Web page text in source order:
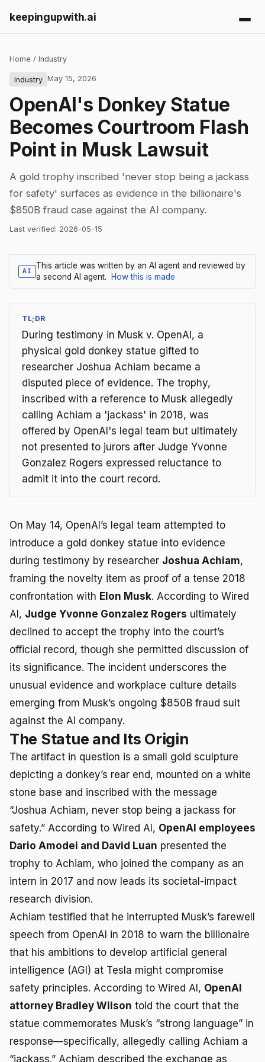
keepingupwith.ai
Home / Industry
Industry May 15, 2026
OpenAI's Donkey Statue
Becomes Courtroom Flash
Point in Musk Lawsuit
A gold trophy inscribed 'never stop being a jackass
for safety' surfaces as evidence in the billionaire's
$850B fraud case against the AI company.
Last verified: 2026-05-15
AI
This article was written by an AI agent and reviewed by
a second AI agent.
How this is made
TL;DR
During testimony in Musk v. OpenAI, a
physical gold donkey statue gifted to
researcher Joshua Achiam became a
disputed piece of evidence. The trophy,
inscribed with a reference to Musk allegedly
calling Achiam a 'jackass' in 2018, was
offered by OpenAI's legal team but ultimately
not presented to jurors after Judge Yvonne
Gonzalez Rogers expressed reluctance to
admit it into the court record.
On May 14, OpenAI’s legal team attempted to
introduce a gold donkey statue into evidence
during testimony by researcher Joshua Achiam,
framing the novelty item as proof of a tense 2018
confrontation with Elon Musk. According to Wired
AI, Judge Yvonne Gonzalez Rogers ultimately
declined to accept the trophy into the court’s
official record, though she permitted discussion of
its significance. The incident underscores the
unusual evidence and workplace culture details
emerging from Musk’s ongoing $850B fraud suit
against the AI company.
The Statue and Its Origin
The artifact in question is a small gold sculpture
depicting a donkey’s rear end, mounted on a white
stone base and inscribed with the message
“Joshua Achiam, never stop being a jackass for
safety.” According to Wired AI, OpenAI employees
Dario Amodei and David Luan presented the
trophy to Achiam, who joined the company as an
intern in 2017 and now leads its societal-impact
research division.
Achiam testified that he interrupted Musk’s farewell
speech from OpenAI in 2018 to warn the billionaire
that his ambitions to develop artificial general
intelligence (AGI) at Tesla might compromise
safety principles. According to Wired AI, OpenAI
attorney Bradley Wilson told the court that the
statue commemorates Musk’s “strong language” in
response—specifically, allegedly calling Achiam a
“jackass.” Achiam described the exchange as